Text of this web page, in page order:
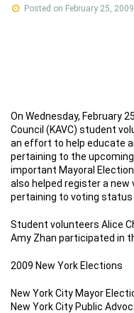
Posted on February 25, 2009
On Wednesday, February
Council (KAVC) student
an effort to help educate
pertaining to the
important Mayoral
also helped register a
pertaining to voting status
Student volunteers Alice
Amy Zhan participated in
2009 New York Elections
New York City Mayor
New York City Public